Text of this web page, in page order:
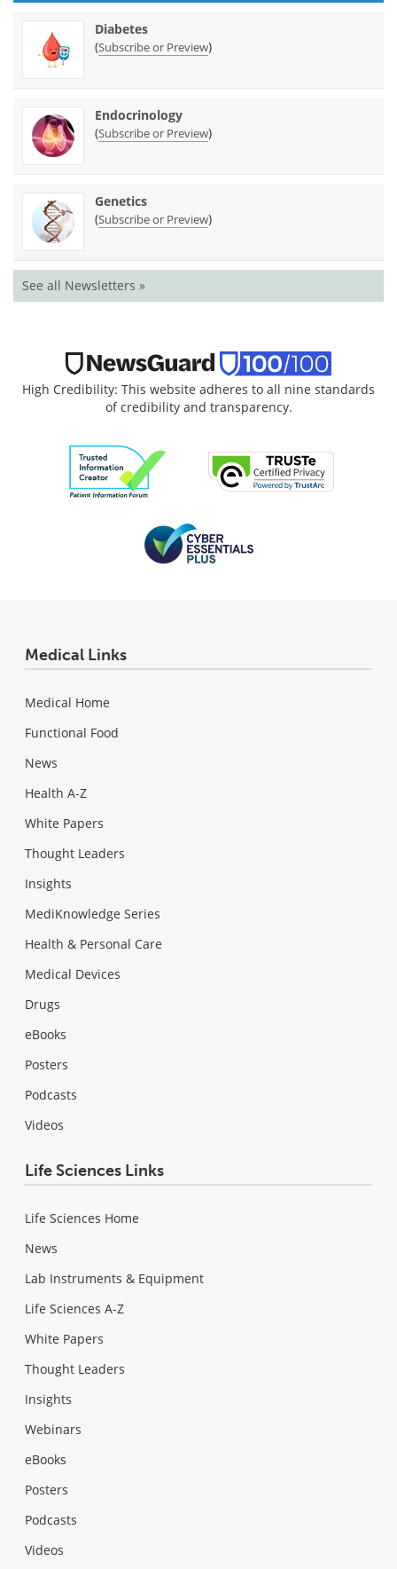
Diabetes
(Subscribe or Preview)
Endocrinology
(Subscribe or Preview)
Genetics
(Subscribe or Preview)
See all Newsletters »
High Credibility: This website adheres to all nine standards
of credibility and transparency.
Medical Links
Medical Home
Functional Food
News
Health A-Z
White Papers
Thought Leaders
Insights
MediKnowledge Series
Health & Personal Care
Medical Devices
Drugs
eBooks
Posters
Podcasts
Videos
Life Sciences Links
Life Sciences Home
News
Lab Instruments & Equipment
Life Sciences A-Z
White Papers
Thought Leaders
Insights
Webinars
eBooks
Posters
Podcasts
Videos